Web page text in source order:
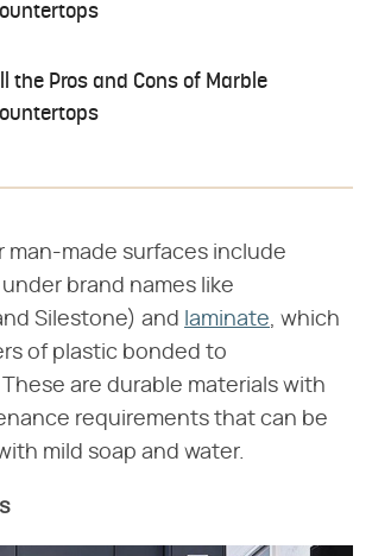
the Pros and Cons of Marble
man-made surfaces include
brand names like
Silestone) and laminate, which
of plastic bonded to
are durable materials with
requirements that can be
mild soap and water.